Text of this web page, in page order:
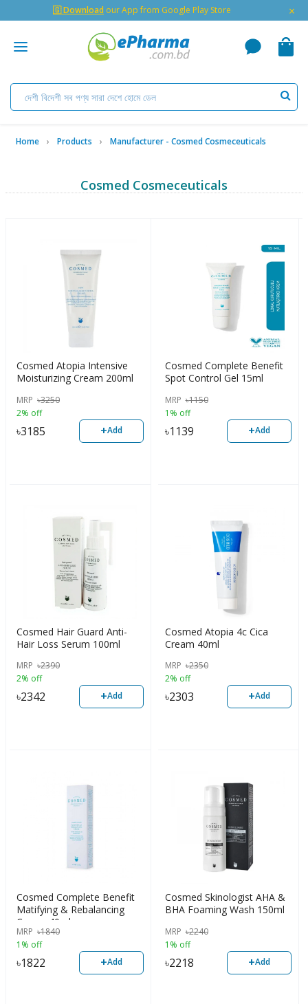
🇬 Download our App from Google Play Store ×
Home Products Manufacturer - Cosmed Cosmeceuticals
Cosmed Cosmeceuticals
Cosmed Atopia Intensive
Moisturizing Cream 200ml
MRP ৳3250
2% off
৳3185 +Add
Cosmed Complete Benefit
Spot Control Gel 15ml
MRP ৳1150
1% off
৳1139 +Add
Cosmed Hair Guard Anti-
Hair Loss Serum 100ml
MRP ৳2390
2% off
৳2342 +Add
Cosmed Atopia 4c Cica
Cream 40ml
MRP ৳2350
2% off
৳2303 +Add
Cosmed Complete Benefit
Matifying & Rebalancing
Cream 40ml
MRP ৳1840
1% off
৳1822 +Add
Cosmed Skinologist AHA &
BHA Foaming Wash 150ml
MRP ৳2240
1% off
৳2218 +Add